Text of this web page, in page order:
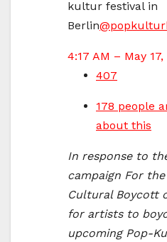
kultur festival in
Berlin@
4:17 AM – May 17,
407
178 people
about this
In response to
campaign For
Cultural Boycott
for artists to
upcoming Pop-